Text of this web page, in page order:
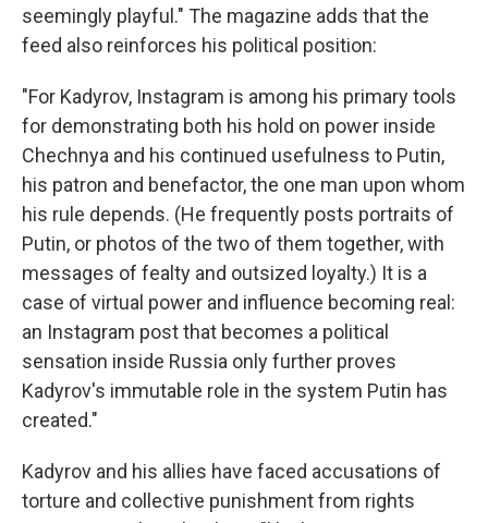
seemingly playful." The magazine adds that the
feed also reinforces his political position:
"For Kadyrov, Instagram is among his primary tools
for demonstrating both his hold on power inside
Chechnya and his continued usefulness to Putin,
his patron and benefactor, the one man upon whom
his rule depends. (He frequently posts portraits of
Putin, or photos of the two of them together, with
messages of fealty and outsized loyalty.) It is a
case of virtual power and influence becoming real:
an Instagram post that becomes a political
sensation inside Russia only further proves
Kadyrov's immutable role in the system Putin has
created."
Kadyrov and his allies have faced accusations of
torture and collective punishment from rights